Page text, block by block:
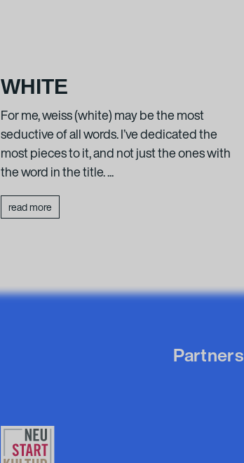
WHITE
For me, weiss (white) may be the most
seductive of all words. I’ve dedicated the
most pieces to it, and not just the ones with
the word in the title. ...
read more
Partners